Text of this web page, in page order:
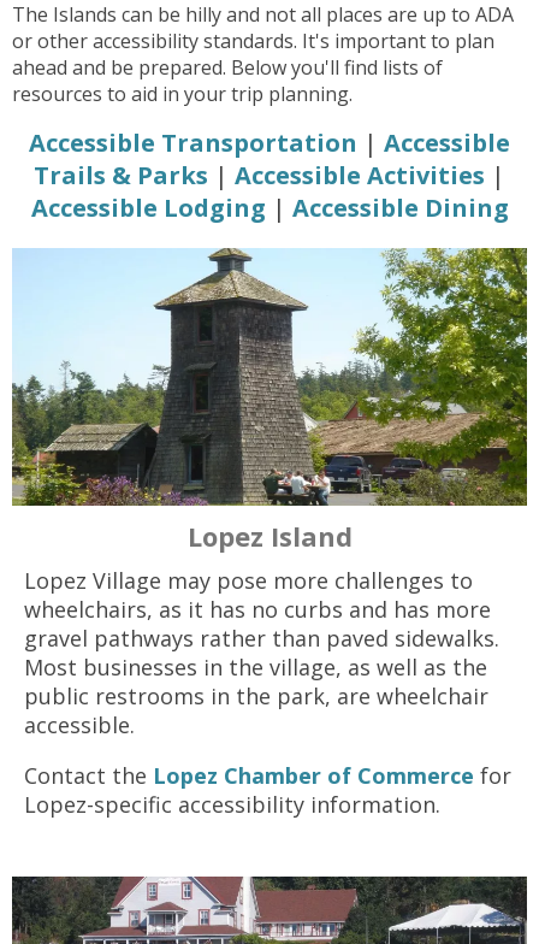
The Islands can be hilly and not all places are up to ADA
or other accessibility standards. It's important to plan
ahead and be prepared. Below you'll find lists of
resources to aid in your trip planning.
Accessible Transportation | Accessible
Trails & Parks | Accessible Activities |
Accessible Lodging | Accessible Dining
Lopez Island
Lopez Village may pose more challenges to
wheelchairs, as it has no curbs and has more
gravel pathways rather than paved sidewalks.
Most businesses in the village, as well as the
public restrooms in the park, are wheelchair
accessible.
Contact the Lopez Chamber of Commerce for
Lopez-specific accessibility information.